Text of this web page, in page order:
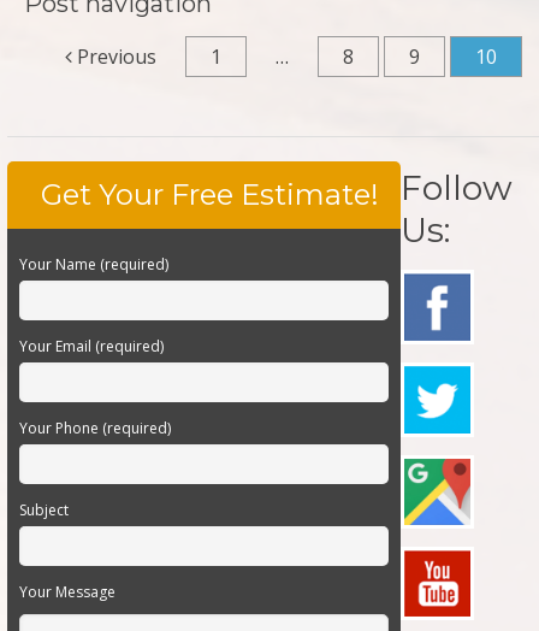
Previous 1 … 8 9 10
Get Your Free Estimate!
Your Name (required)
Your Email (required)
Your Phone (required)
Subject
Your Message
Follow
Us: